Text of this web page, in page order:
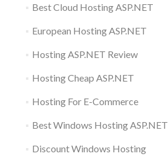
Best Cloud Hosting ASP.NET
European Hosting ASP.NET
Hosting ASP.NET Review
Hosting Cheap ASP.NET
Hosting For E-Commerce
Best Windows Hosting ASP.NET
Discount Windows Hosting